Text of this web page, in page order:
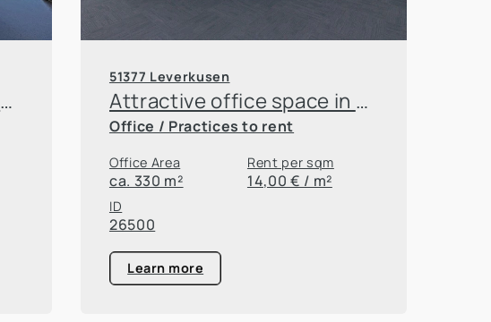
High-quality office space at the Innovation Park
51377 Leverkusen
Attractive office space in Leverkusen Innovation Park
Office / Practices to rent
Office Area
ca. 330 m²
Rent per sqm
14,00 € / m²
ID
26500
Learn more